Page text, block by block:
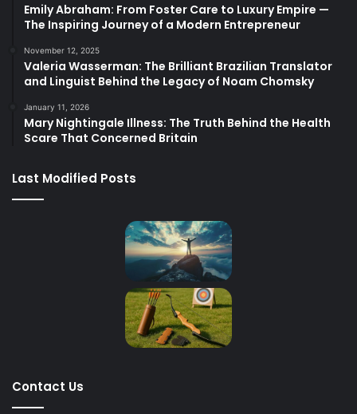
Emily Abraham: From Foster Care to Luxury Empire —
The Inspiring Journey of a Modern Entrepreneur
November 12, 2025
Valeria Wasserman: The Brilliant Brazilian Translator
and Linguist Behind the Legacy of Noam Chomsky
January 11, 2026
Mary Nightingale Illness: The Truth Behind the Health
Scare That Concerned Britain
Last Modified Posts
Contact Us